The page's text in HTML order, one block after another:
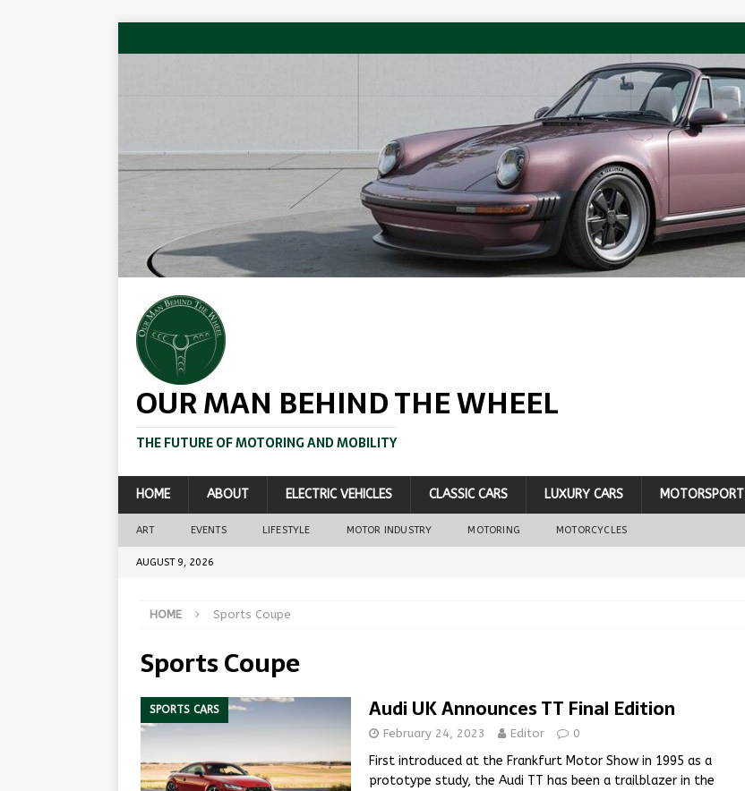
OUR MAN BEHIND THE WHEEL
THE FUTURE OF MOTORING AND MOBILITY
HOME ABOUT ELECTRIC VEHICLES CLASSIC CARS LUXURY CARS MOTORSPORT
ART EVENTS LIFESTYLE MOTOR INDUSTRY MOTORING MOTORCYCLES
AUGUST 9, 2026
HOME Sports Coupe
Sports Coupe
SPORTS CARS Audi UK Announces TT Final Edition
February 24, 2023 Editor 0
First introduced at the Frankfurt Motor Show in 1995 as a
prototype study, the Audi TT has been a trailblazer in the